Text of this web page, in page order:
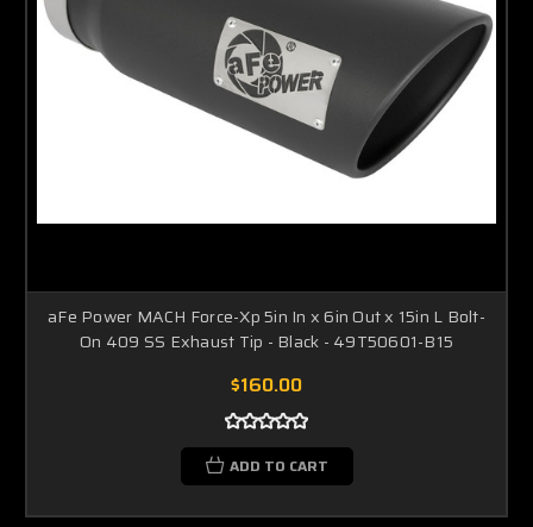
aFe Power MACH Force-Xp 5in In x 6in Out x 15in L Bolt-
On 409 SS Exhaust Tip - Black - 49T50601-B15
$160.00
ADD TO CART